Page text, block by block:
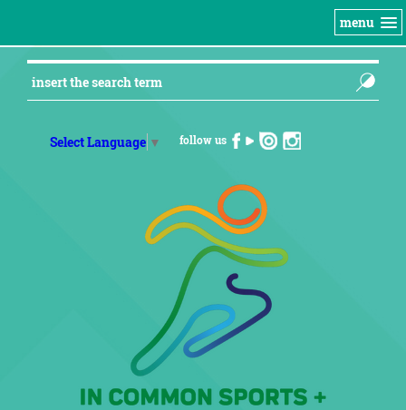
menu
Select Language ▼ follow us